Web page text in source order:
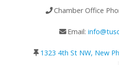
Chamber Office
Email:
1323 4th St NW, New